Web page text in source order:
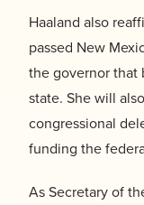
Haaland also
passed New
the governor that
state. She will
congressional
funding the
As Secretary of